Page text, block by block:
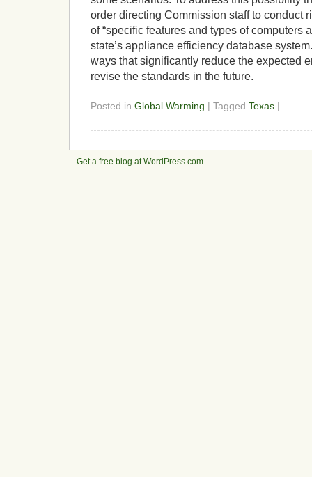
order directing Commission staff to conduct
of “specific features and types of computers
state’s appliance efficiency database
ways that significantly reduce the expected
revise the standards in the future.
Posted in Global Warming | Tagged Texas |
Get a free blog at WordPress.com